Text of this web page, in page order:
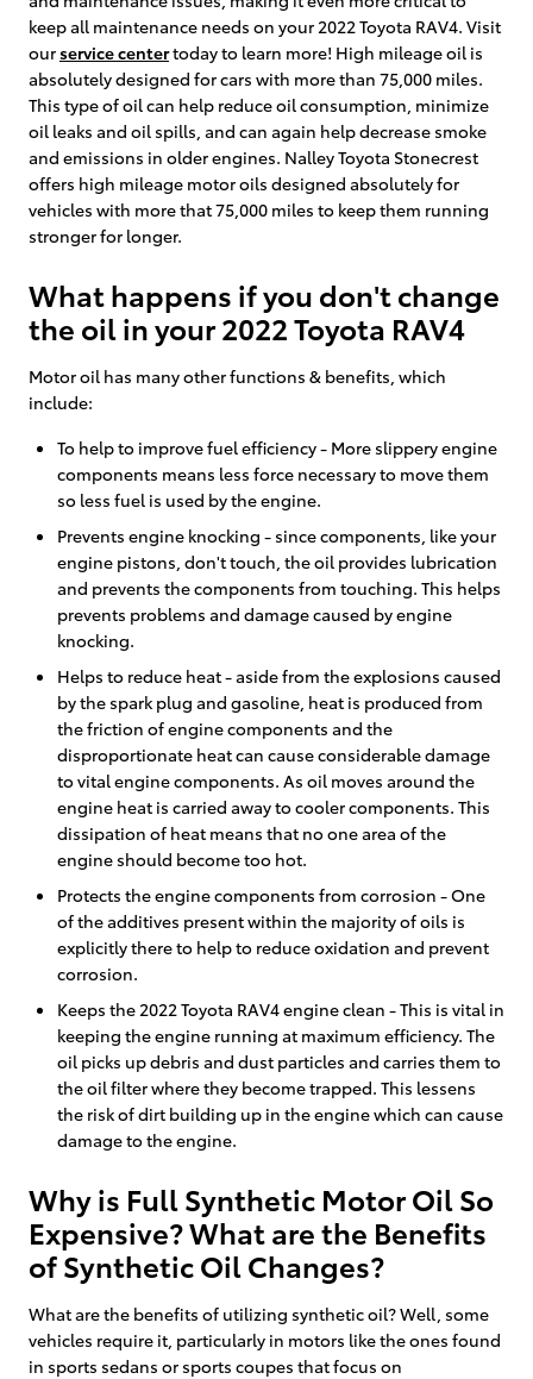
keep all maintenance needs on your 2022 Toyota RAV4. Visit
ourservice centertoday to learn more! High mileage oil is
absolutely designed for cars with more than 75,000 miles.
This type of oil can help reduce oil consumption, minimize
oil leaks and oil spills, and can again help decrease smoke
and emissions in older engines. Nalley Toyota Stonecrest
offers high mileage motor oils designed absolutely for
vehicles with more that 75,000 miles to keep them running
stronger for longer.
What happens if you don't change
the oil in your 2022 Toyota RAV4
Motor oil has many other functions & benefits, which
include:
To help to improve fuel efficiency - More slippery engine
components means less force necessary to move them
so less fuel is used by the engine.
Prevents engine knocking - since components, like your
engine pistons, don't touch, the oil provides lubrication
and prevents the components from touching. This helps
prevents problems and damage caused by engine
knocking.
Helps to reduce heat - aside from the explosions caused
by the spark plug and gasoline, heat is produced from
the friction of engine components and the
disproportionate heat can cause considerable damage
to vital engine components. As oil moves around the
engine heat is carried away to cooler components. This
dissipation of heat means that no one area of the
engine should become too hot.
Protects the engine components from corrosion - One
of the additives present within the majority of oils is
explicitly there to help to reduce oxidation and prevent
corrosion.
Keeps the 2022 Toyota RAV4 engine clean - This is vital in
keeping the engine running at maximum efficiency. The
oil picks up debris and dust particles and carries them to
the oil filter where they become trapped. This lessens
the risk of dirt building up in the engine which can cause
damage to the engine.
Why is Full Synthetic Motor Oil So
Expensive? What are the Benefits
of Synthetic Oil Changes?
What are the benefits of utilizing synthetic oil? Well, some
vehicles require it, particularly in motors like the ones found
in sports sedans or sports coupes that focus on